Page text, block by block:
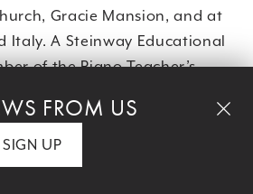
Gracie Mansion, and at
Italy. A Steinway Educational
of the Piano Teacher’s
on the Adjunct Piano Faculty
Music Faculties at The
The Spence School, and
FROM US
SIGN UP